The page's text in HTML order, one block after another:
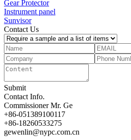
Gear Protector
Instrument panel
Sunvisor
Contact Us
Submit
Contact Info.
Commissioner Mr. Ge
+86-051389100117
+86-18260533275
gewenlin@nypc.com.cn